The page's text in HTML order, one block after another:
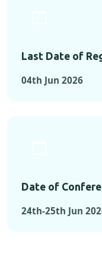
Last Date of
04th Jun 2026
Date of
24th-25th Jun